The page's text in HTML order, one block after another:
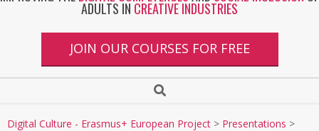
ADULTS IN CREATIVE INDUSTRIES
JOIN OUR COURSES FOR FREE
Digital Culture - Erasmus+ European Project > Presentations >